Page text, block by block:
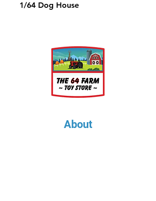
1/64 Dog House
About